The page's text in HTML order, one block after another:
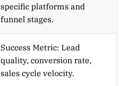
specific platforms and
funnel stages.
Success Metric: Lead
quality, conversion rate,
sales cycle velocity.